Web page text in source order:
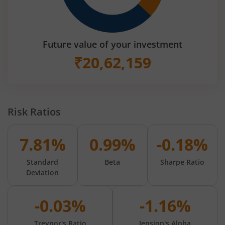
Future value of your investment
₹20,62,159
Risk Ratios
7.81%
Standard
Deviation
0.99%
Beta
-0.18%
Sharpe Ratio
-0.03% -1.16%